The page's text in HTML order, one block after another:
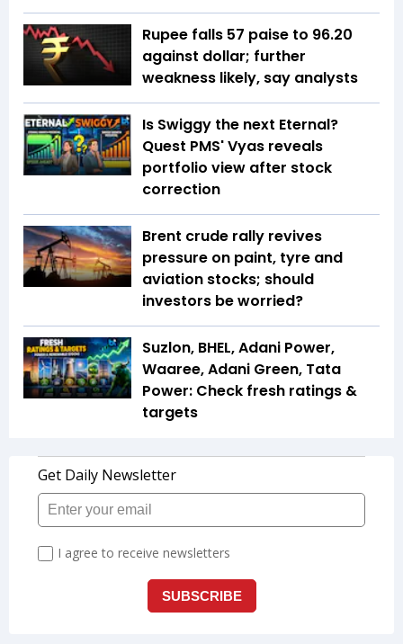
Rupee falls 57 paise to 96.20
against dollar; further
weakness likely, say analysts
Is Swiggy the next Eternal?
Quest PMS' Vyas reveals
portfolio view after stock
correction
Brent crude rally revives
pressure on paint, tyre and
aviation stocks; should
investors be worried?
Suzlon, BHEL, Adani Power,
Waaree, Adani Green, Tata
Power: Check fresh ratings &
targets